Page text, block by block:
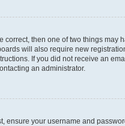
correct, then one of two things
will also require new
If you did not receive an
an administrator.
ensure your username and